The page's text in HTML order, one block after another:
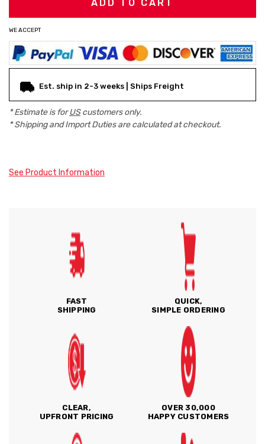
WE ACCEPT
Est. ship in 2-3 weeks | Ships Freight
* Estimate is forUScustomers only.
* Shipping and Import Duties are calculated at checkout.
See Product Information
FAST
SHIPPING
QUICK,
SIMPLE ORDERING
CLEAR,
UPFRONT PRICING
OVER 30,000
HAPPY CUSTOMERS